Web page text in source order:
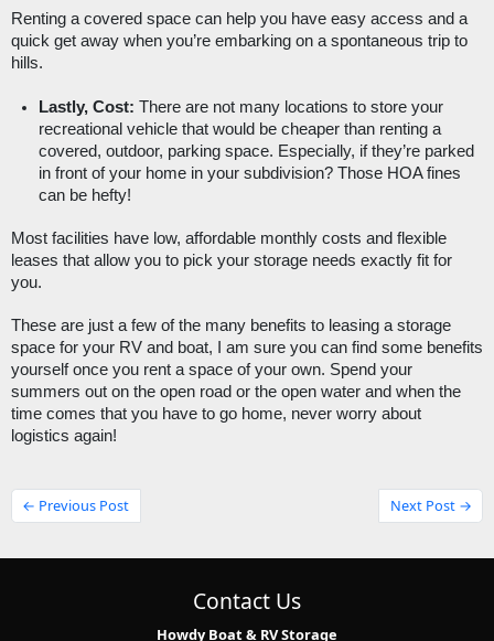
Renting a covered space can help you have easy access and a
quick get away when you’re embarking on a spontaneous trip to
hills.
Lastly, Cost: There are not many locations to store your
recreational vehicle that would be cheaper than renting a
covered, outdoor, parking space. Especially, if they’re parked
in front of your home in your subdivision? Those HOA fines
can be hefty!
Most facilities have low, affordable monthly costs and flexible
leases that allow you to pick your storage needs exactly fit for
you.
These are just a few of the many benefits to leasing a storage
space for your RV and boat, I am sure you can find some benefits
yourself once you rent a space of your own. Spend your
summers out on the open road or the open water and when the
time comes that you have to go home, never worry about
logistics again!
← Previous Post Next Post →
Contact Us
Howdy Boat & RV Storage